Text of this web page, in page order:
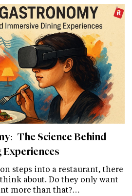
The Science Behind
steps into a restaurant, there
about. Do they only want
more than that?…